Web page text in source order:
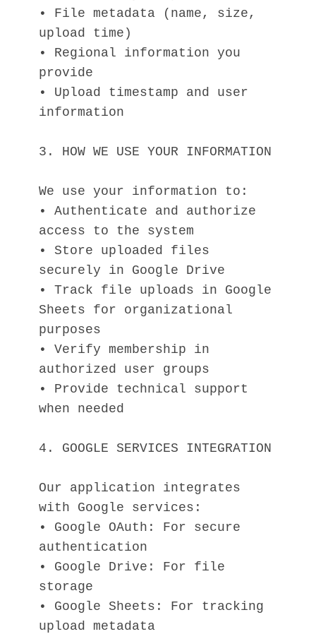
• File metadata (name, size,
upload time)
• Regional information you
provide
• Upload timestamp and user
information
3. HOW WE USE YOUR INFORMATION
We use your information to:
• Authenticate and authorize
access to the system
• Store uploaded files
securely in Google Drive
• Track file uploads in Google
Sheets for organizational
purposes
• Verify membership in
authorized user groups
• Provide technical support
when needed
4. GOOGLE SERVICES INTEGRATION
Our application integrates
with Google services:
• Google OAuth: For secure
authentication
• Google Drive: For file
storage
• Google Sheets: For tracking
upload metadata